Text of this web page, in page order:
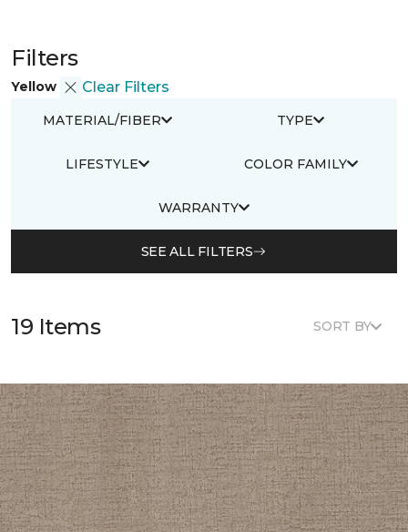
Filters
Yellow Clear Filters
MATERIAL/FIBER TYPE
LIFESTYLE COLOR FAMILY
WARRANTY
SEE ALL FILTERS
19 Items SORT BY